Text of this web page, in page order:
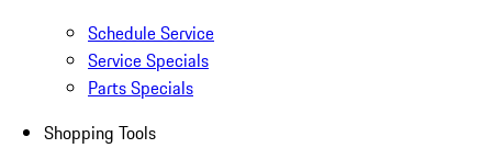
Schedule Service
Service Specials
Parts Specials
Shopping Tools